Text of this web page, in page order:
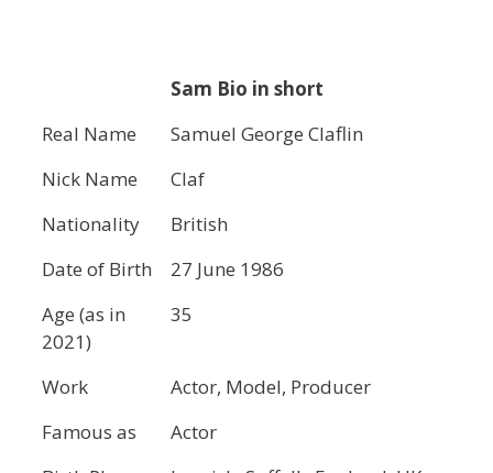
Sam Bio in short
Real Name
Samuel George Claflin
Nick Name
Claf
Nationality
British
Date of Birth
27 June 1986
Age (as in
2021)
35
Work
Actor, Model, Producer
Famous as
Actor